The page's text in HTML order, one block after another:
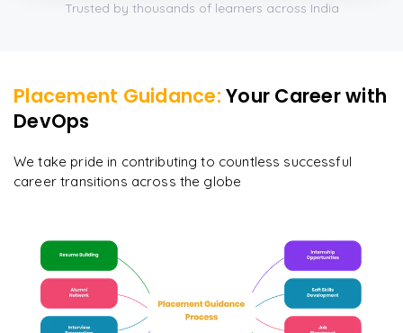
Trusted by thousands of learners across India
Placement Guidance: Your Career with
DevOps
We take pride in contributing to countless successful
career transitions across the globe